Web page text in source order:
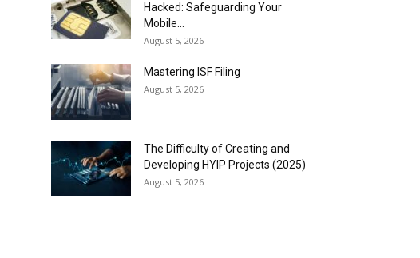
Hacked: Safeguarding Your
Mobile...
August 5, 2026
Mastering ISF Filing
August 5, 2026
The Difficulty of Creating and
Developing HYIP Projects (2025)
August 5, 2026